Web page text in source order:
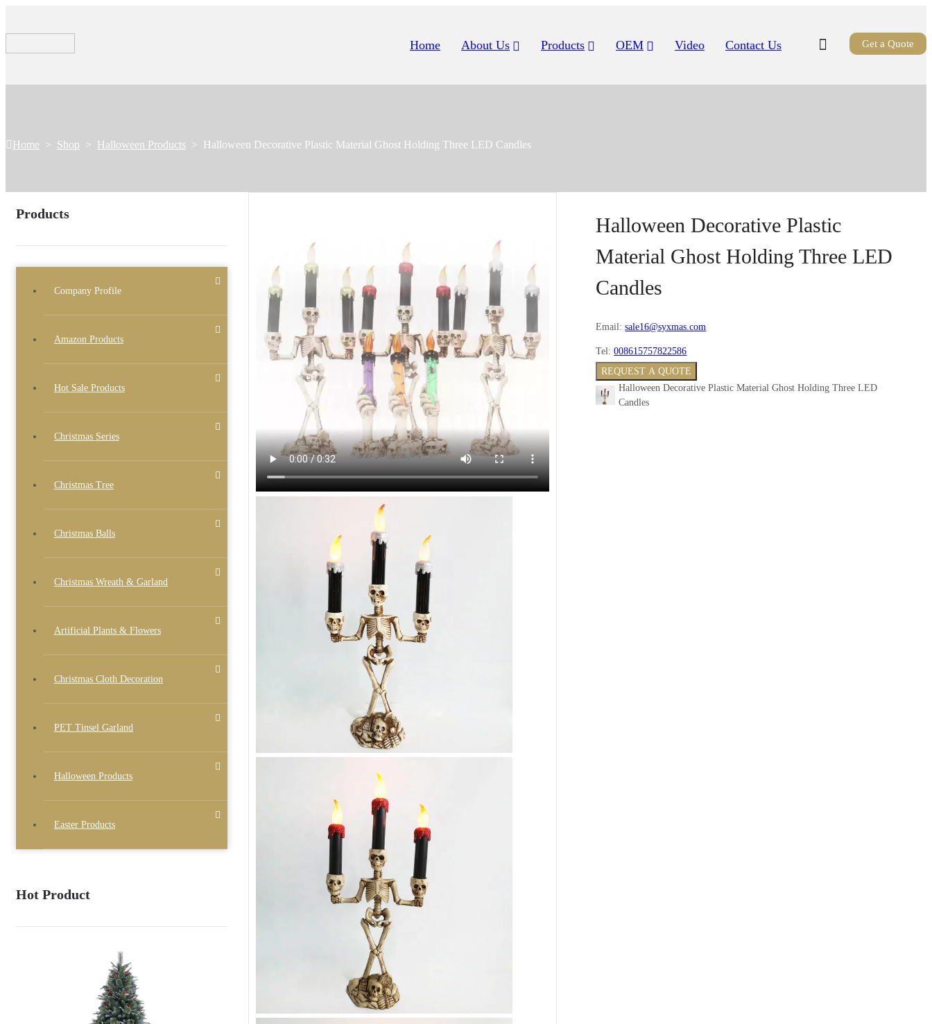
Home About Us Products OEM Video Contact Us Get a Quote
Home > Shop > Halloween Products > Halloween Decorative Plastic Material Ghost Holding Three LED Candles
Products
Company Profile
Amazon Products
Hot Sale Products
Christmas Series
Christmas Tree
Christmas Balls
Christmas Wreath & Garland
Artificial Plants & Flowers
Christmas Cloth Decoration
PET Tinsel Garland
Halloween Products
Easter Products
Hot Product
Halloween Decorative Plastic
Material Ghost Holding Three LED
Candles
Email: sale16@syxmas.com
Tel:008615757822586
REQUEST A QUOTE
Halloween Decorative Plastic Material Ghost Holding Three LED
Candles